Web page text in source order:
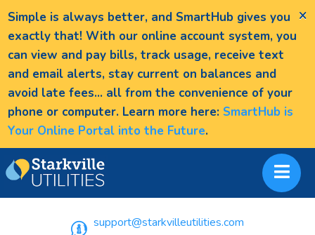
×
Simple is always better, and SmartHub gives you
exactly that! With our online account system, you
can view and pay bills, track usage, receive text
and email alerts, stay current on balances and
avoid late fees... all from the convenience of your
phone or computer. Learn more here: SmartHub is
Your Online Portal into the Future.
support@starkvilleutilities.com